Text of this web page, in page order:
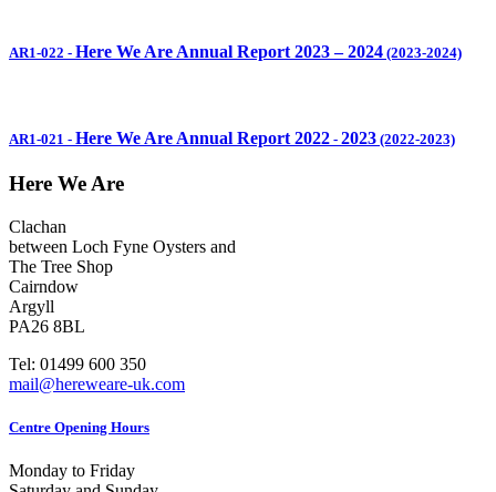
AR1-022 - Here We Are Annual Report 2023 – 2024 (2023-2024)
AR1-021 - Here We Are Annual Report 2022 - 2023 (2022-2023)
Here We Are
Clachan
between Loch Fyne Oysters and
The Tree Shop
Cairndow
Argyll
PA26 8BL
Tel: 01499 600 350
mail@hereweare-uk.com
Centre Opening Hours
Monday to Friday